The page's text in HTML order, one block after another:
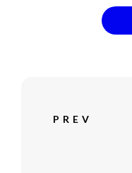
PREV